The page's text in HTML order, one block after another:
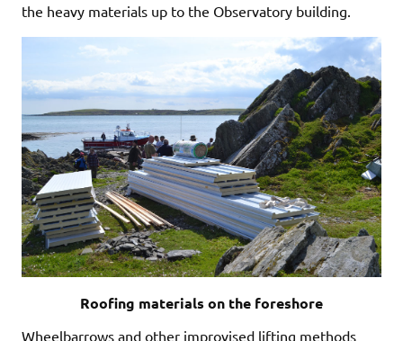
the heavy materials up to the Observatory building.
Roofing materials on the foreshore
Wheelbarrows and other improvised lifting methods